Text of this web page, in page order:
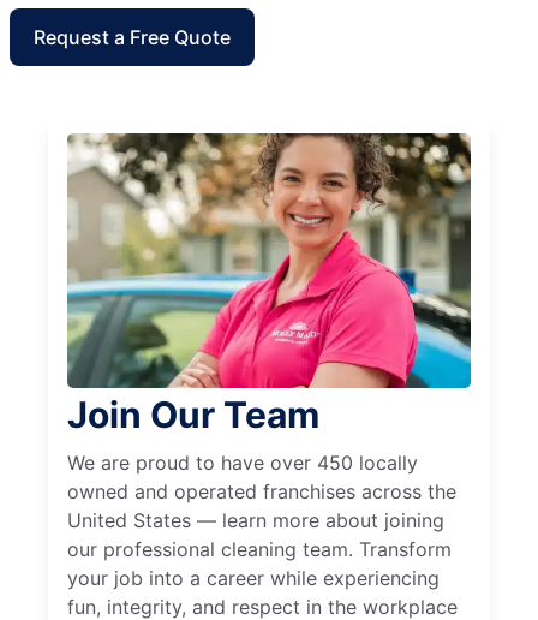
Request a Free Quote
Join Our Team
We are proud to have over 450 locally
owned and operated franchises across the
United States — learn more about joining
our professional cleaning team. Transform
your job into a career while experiencing
fun, integrity, and respect in the workplace